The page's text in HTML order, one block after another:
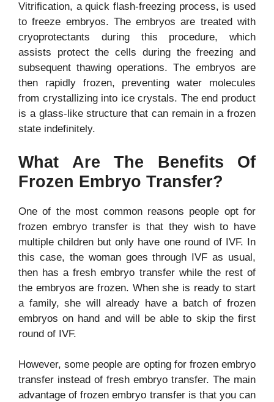
Vitrification, a quick flash-freezing process, is used
to freeze embryos. The embryos are treated with
cryoprotectants during this procedure, which
assists protect the cells during the freezing and
subsequent thawing operations. The embryos are
then rapidly frozen, preventing water molecules
from crystallizing into ice crystals. The end product
is a glass-like structure that can remain in a frozen
state indefinitely.
What Are The Benefits Of
Frozen Embryo Transfer?
One of the most common reasons people opt for
frozen embryo transfer is that they wish to have
multiple children but only have one round of IVF. In
this case, the woman goes through IVF as usual,
then has a fresh embryo transfer while the rest of
the embryos are frozen. When she is ready to start
a family, she will already have a batch of frozen
embryos on hand and will be able to skip the first
round of IVF.
However, some people are opting for frozen embryo
transfer instead of fresh embryo transfer. The main
advantage of frozen embryo transfer is that you can